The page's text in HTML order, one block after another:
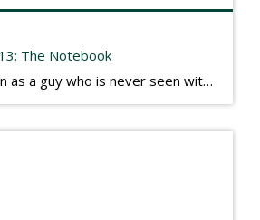
The Notebook
While I am known as a guy who is never seen without a gizmo in my hand, I actually think better sketching my thoughts on a yellow legal pad. Typically, when meeting with people they’ll see my iPad, smart phone, and computer closely followed by that very old school pad and pen, and only then […]